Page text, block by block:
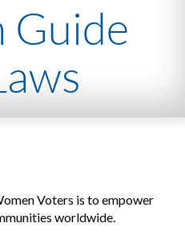
Guide
Voters is to empower
worldwide.